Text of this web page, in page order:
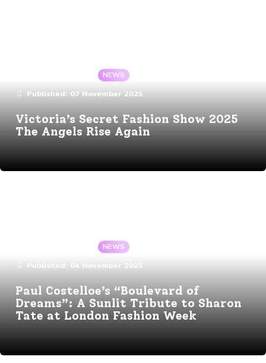
In: NEWS
Published: 07 November 2025
Victoria’s Secret Fashion Show 2025
The Angels Rise Again
In: NEWS
Published: 04 November 2025
Paul Costelloe’s “Boulevard of
Dreams”: A Sunlit Tribute to Sharon
Tate at London Fashion Week